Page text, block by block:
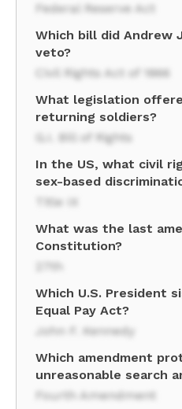
Federal Reserve Act
Which bill did Andrew
veto?
Civil Rights Act of 1866
What legislation
returning soldiers?
G.I. Bill of Rights
In the US, what civil
sex-based
Title IX
What was the last
Constitution?
27th
Which U.S. President
Equal Pay Act?
John F. Kennedy
Which amendment
unreasonable search
Fourth Amendment